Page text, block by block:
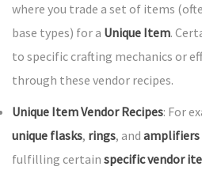
where you trade a set of items
base types) for a Unique Item.
to specific crafting mechanics or
through these vendor recipes.
Unique Item Vendor Recipes: For
unique flasks, rings, and amplifiers
fulfilling certain specific vendor